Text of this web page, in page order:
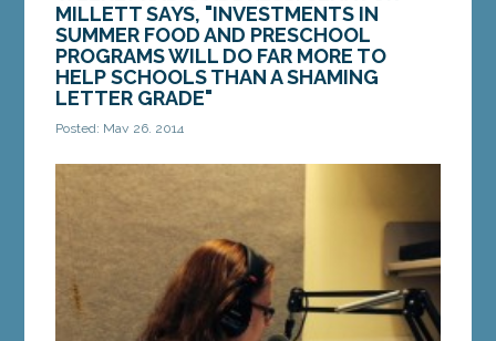
MILLETT SAYS, "INVESTMENTS IN
SUMMER FOOD AND PRESCHOOL
PROGRAMS WILL DO FAR MORE TO
HELP SCHOOLS THAN A SHAMING
LETTER GRADE"
Posted: May 26, 2014
We all agree that every Maine student deserves
unfortunately,...
MORE »